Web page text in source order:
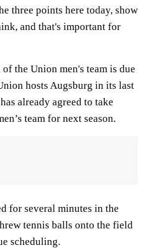
three points here today, show
and that's important for
of the Union men's team is due
hosts Augsburg in its last
already agreed to take
team for next season.
for several minutes in the
tennis balls onto the field
scheduling.